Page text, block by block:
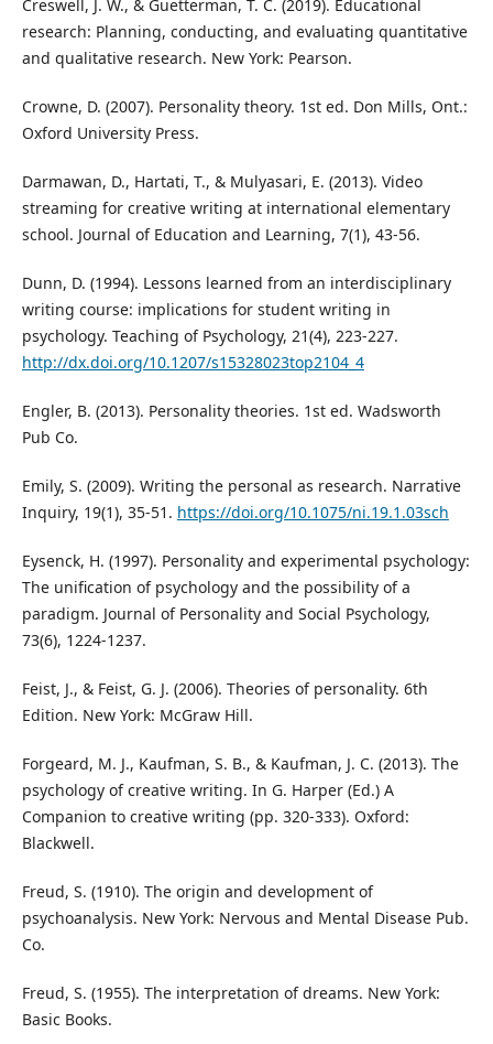
Creswell, J. W., & Guetterman, T. C. (2019). Educational
research: Planning, conducting, and evaluating quantitative
and qualitative research. New York: Pearson.
Crowne, D. (2007). Personality theory. 1st ed. Don Mills, Ont.:
Oxford University Press.
Darmawan, D., Hartati, T., & Mulyasari, E. (2013). Video
streaming for creative writing at international elementary
school. Journal of Education and Learning, 7(1), 43-56.
Dunn, D. (1994). Lessons learned from an interdisciplinary
writing course: implications for student writing in
psychology. Teaching of Psychology, 21(4), 223-227.
http://dx.doi.org/10.1207/s15328023top2104_4
Engler, B. (2013). Personality theories. 1st ed. Wadsworth
Pub Co.
Emily, S. (2009). Writing the personal as research. Narrative
Inquiry, 19(1), 35-51. https://doi.org/10.1075/ni.19.1.03sch
Eysenck, H. (1997). Personality and experimental psychology:
The unification of psychology and the possibility of a
paradigm. Journal of Personality and Social Psychology,
73(6), 1224-1237.
Feist, J., & Feist, G. J. (2006). Theories of personality. 6th
Edition. New York: McGraw Hill.
Forgeard, M. J., Kaufman, S. B., & Kaufman, J. C. (2013). The
psychology of creative writing. In G. Harper (Ed.) A
Companion to creative writing (pp. 320-333). Oxford:
Blackwell.
Freud, S. (1910). The origin and development of
psychoanalysis. New York: Nervous and Mental Disease Pub.
Co.
Freud, S. (1955). The interpretation of dreams. New York:
Basic Books.